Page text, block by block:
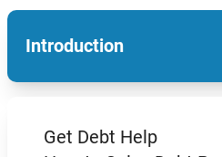
Introduction
Get Debt Help